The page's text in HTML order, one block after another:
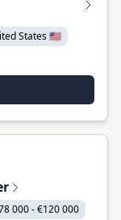
States 🇺🇸
000 - €120 000